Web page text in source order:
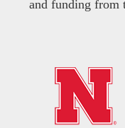
and funding from